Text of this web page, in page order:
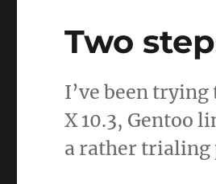
Two
I’ve been
X 10.3, Gentoo
a rather trialing